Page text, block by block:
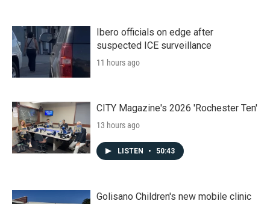
Ibero officials on edge after
suspected ICE surveillance
11 hours ago
CITY Magazine's 2026 'Rochester Ten'
13 hours ago
LISTEN • 50:43
Golisano Children's new mobile clinic